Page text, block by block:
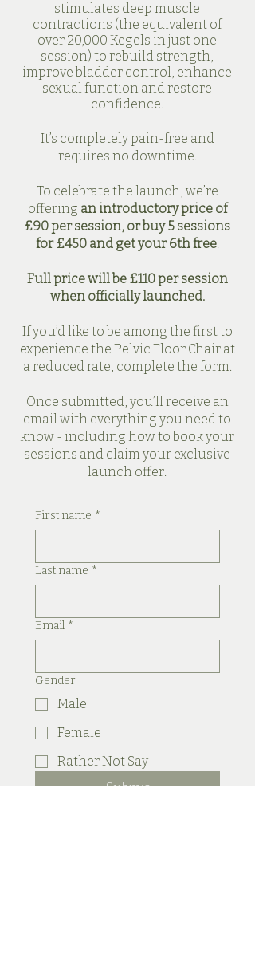
stimulates deep muscle
contractions (the equivalent of
over 20,000 Kegels in just one
session) to rebuild strength,
improve bladder control, enhance
sexual function and restore
confidence.
It’s completely pain-free and
requires no downtime.
To celebrate the launch, we’re
offering an introductory price of
£90 per session, or buy 5 sessions
for £450 and get your 6th free.
Full price will be £110 per session
when officially launched.
If you’d like to be among the first to
experience the Pelvic Floor Chair at
a reduced rate, complete the form.
Once submitted, you’ll receive an
email with everything you need to
know - including how to book your
sessions and claim your exclusive
launch offer.
First name *
Last name *
Email *
Gender
Male
Female
Rather Not Say
Submit